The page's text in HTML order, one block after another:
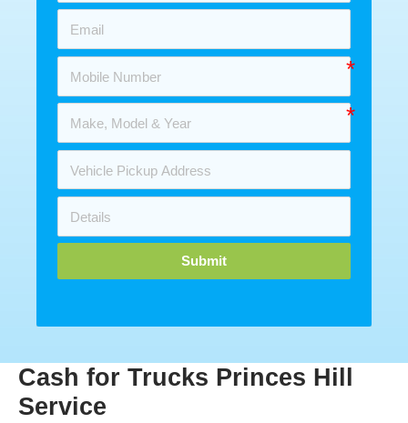
Submit
Cash for Trucks Princes Hill
Service